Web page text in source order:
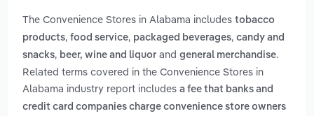
The Convenience Stores in Alabama includes tobacco
products, food service, packaged beverages, candy and
snacks, beer, wine and liquor and general merchandise.
Related terms covered in the Convenience Stores in
Alabama industry report includes a fee that banks and
credit card companies charge convenience store owners